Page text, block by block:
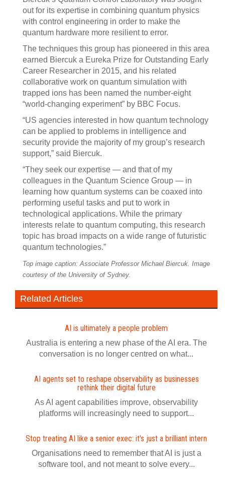
out for its expertise in combining quantum physics
with control engineering in order to make the
quantum hardware more resilient to error.
The techniques this group has pioneered in this area
earned Biercuk a Eureka Prize for Outstanding Early
Career Researcher in 2015, and his related
collaborative work on quantum simulation with
trapped ions has been named the number-eight
“world-changing experiment” by BBC Focus.
“US agencies interested in how quantum technology
can be applied to problems in intelligence and
security provide the majority of my group’s research
support,” said Biercuk.
“They seek our expertise — and that of my
colleagues in the Quantum Science Group — in
learning how quantum systems can be coaxed into
performing useful tasks and put to work in
technological applications. While the primary
interests relate to quantum computing, this research
topic has broad impacts on a wide range of futuristic
quantum technologies.”
Top image caption: Associate Professor Michael Biercuk. Image
courtesy of the University of Sydney.
Related Articles
AI is ultimately a people problem
Australia is entering a new phase of the AI era. The
conversation is no longer centred on what...
AI agents set to reshape observability as businesses
rethink their digital future
As AI agent capabilities improve, observability
platforms will increasingly need to support...
Stop treating AI like a senior exec: it's just a brilliant intern
Organisations need to remember that AI is just a
software tool, and not meant to solve every...